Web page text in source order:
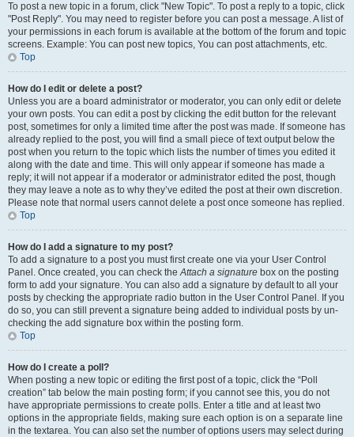
To post a new topic in a forum, click "New Topic". To post a reply to a topic, click
"Post Reply". You may need to register before you can post a message. A list of
your permissions in each forum is available at the bottom of the forum and topic
screens. Example: You can post new topics, You can post attachments, etc.
Top
How do I edit or delete a post?
Unless you are a board administrator or moderator, you can only edit or delete
your own posts. You can edit a post by clicking the edit button for the relevant
post, sometimes for only a limited time after the post was made. If someone has
already replied to the post, you will find a small piece of text output below the
post when you return to the topic which lists the number of times you edited it
along with the date and time. This will only appear if someone has made a
reply; it will not appear if a moderator or administrator edited the post, though
they may leave a note as to why they’ve edited the post at their own discretion.
Please note that normal users cannot delete a post once someone has replied.
Top
How do I add a signature to my post?
To add a signature to a post you must first create one via your User Control
Panel. Once created, you can check theAttach a signature box on the posting
form to add your signature. You can also add a signature by default to all your
posts by checking the appropriate radio button in the User Control Panel. If you
do so, you can still prevent a signature being added to individual posts by un-
checking the add signature box within the posting form.
Top
How do I create a poll?
When posting a new topic or editing the first post of a topic, click the “Poll
creation” tab below the main posting form; if you cannot see this, you do not
have appropriate permissions to create polls. Enter a title and at least two
options in the appropriate fields, making sure each option is on a separate line
in the textarea. You can also set the number of options users may select during